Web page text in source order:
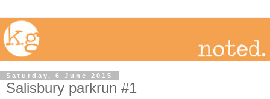
Saturday, 6 June 2015
Salisbury parkrun #1